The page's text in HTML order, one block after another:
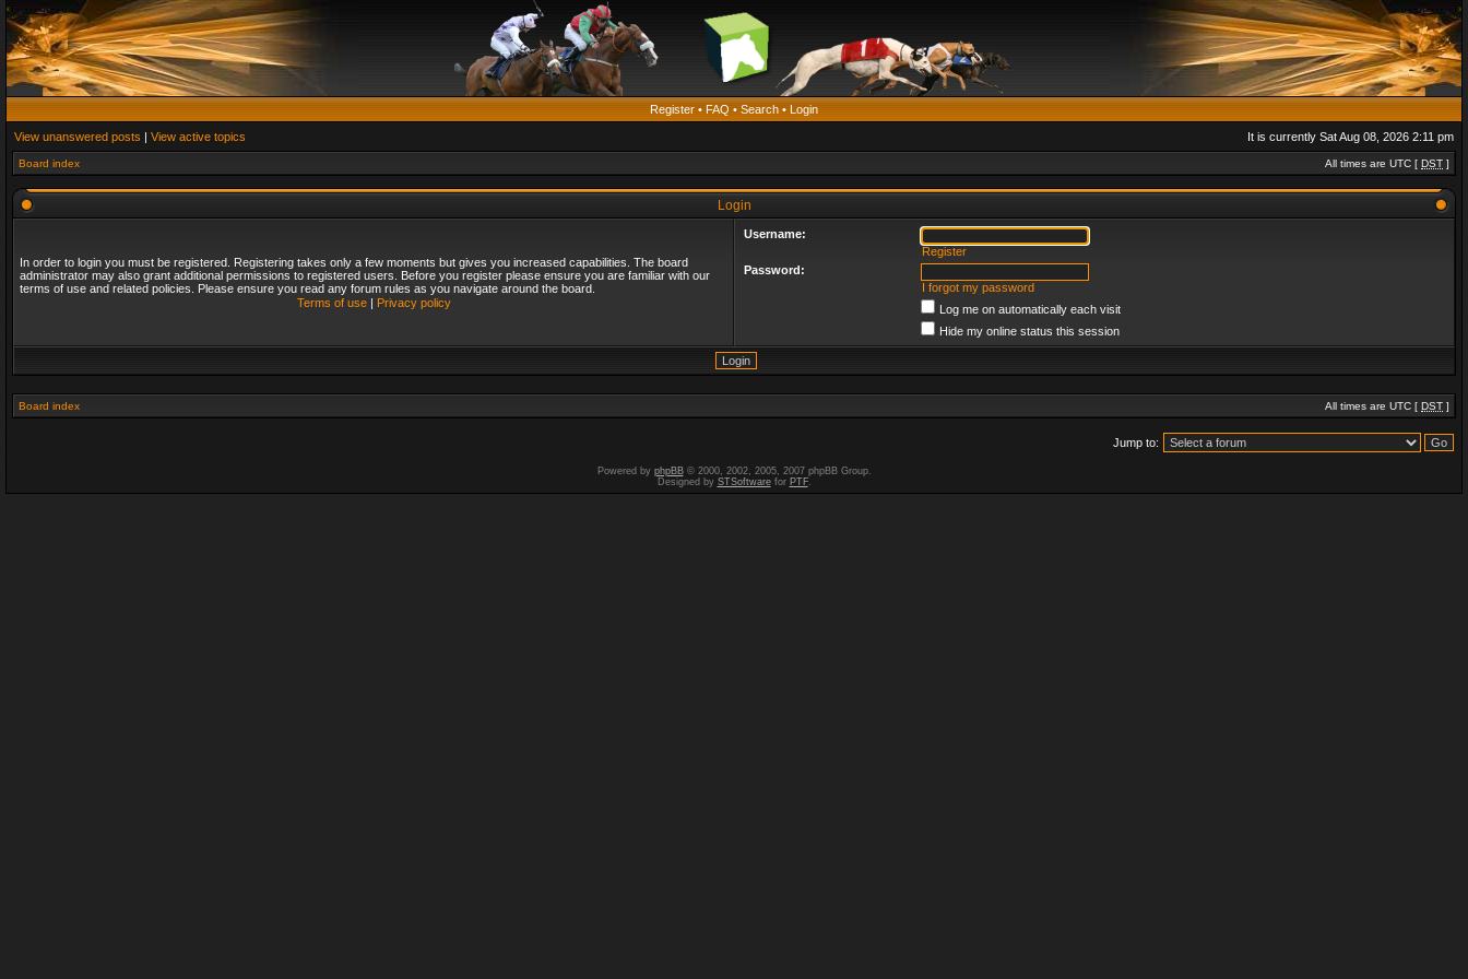
Register • FAQ • Search • Login
View unanswered posts | View active topics It is currently Sat Aug 08, 2026 2:11 pm
Board index All times are UTC [ DST ]
Login
In order to login you must be registered. Registering takes only a few moments but gives you increased capabilities. The board
administrator may also grant additional permissions to registered users. Before you register please ensure you are familiar with our
terms of use and related policies. Please ensure you read any forum rules as you navigate around the board.
Terms of use| Privacy policy
Username:
Register
Password:
I forgot my password
Log me on automatically each visit
Hide my online status this session
Board index All times are UTC [ DST ]
Jump to:
Powered by phpBB© 2000, 2002, 2005, 2007 phpBB Group.
Designed by STSoftwarefor PTF.